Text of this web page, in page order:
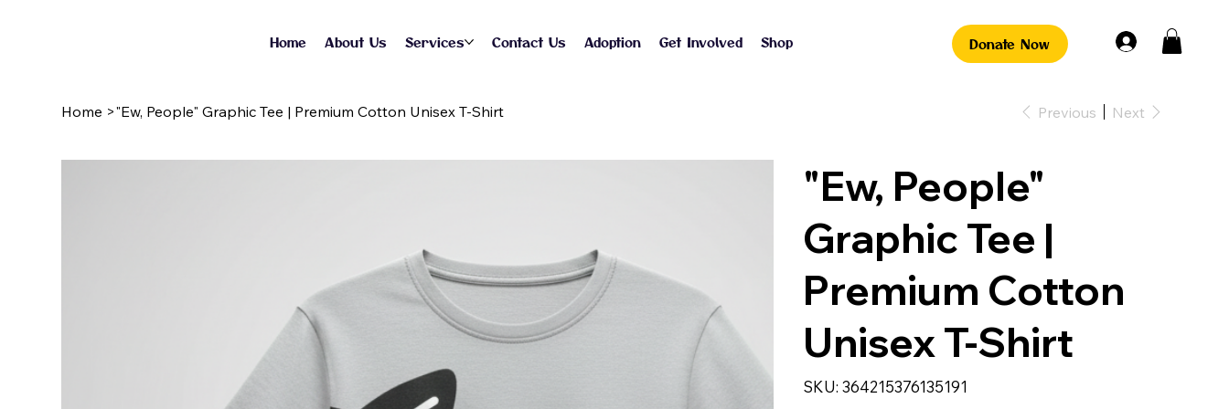
Home About Us Services Contact Us Adoption Get Involved Shop Donate Now
Home >"Ew, People" Graphic Tee | Premium Cotton Unisex T-Shirt Previous Next
"Ew, People"
Graphic Tee |
Premium Cotton
Unisex T-Shirt
SKU:
SKU
364215376135191
364215376135191